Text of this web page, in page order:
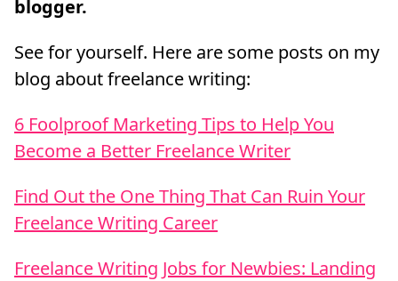
blogger.
See for yourself. Here are some posts on my
blog about freelance writing:
6 Foolproof Marketing Tips to Help You
Become a Better Freelance Writer
Find Out the One Thing That Can Ruin Your
Freelance Writing Career
Freelance Writing Jobs for Newbies: Landing